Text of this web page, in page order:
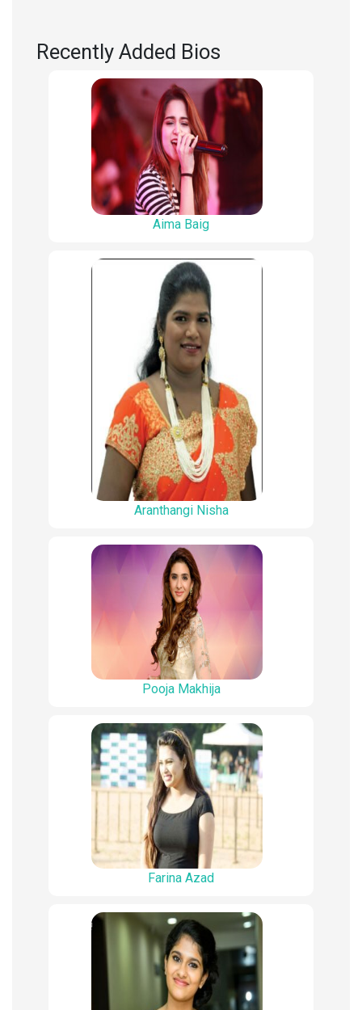
Recently Added Bios
Aima Baig
Aranthangi Nisha
Pooja Makhija
Farina Azad